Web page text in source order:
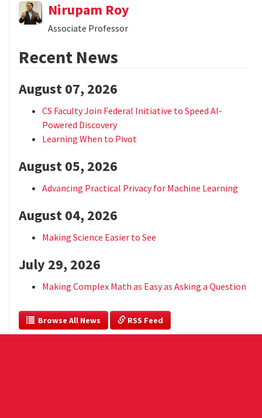
Nirupam Roy
Associate Professor
Recent News
August 07, 2026
CS Faculty Join Federal Initiative to Speed AI-
Powered Discovery
Learning When to Pivot
August 05, 2026
Advancing Practical Privacy for Machine Learning
August 04, 2026
Making Science Easier to See
July 29, 2026
Making Complex Math as Easy as Asking a Question
  Browse All News
RSS Feed